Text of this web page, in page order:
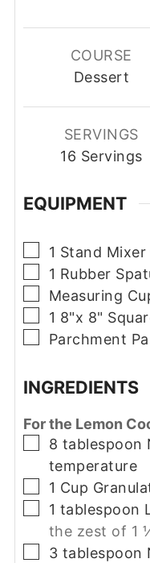
COURSE
Dessert
SERVINGS
16 Servings
EQUIPMENT
▢
1 Stand
▢
1 Rubber
▢
Measuring
▢
1 8"x 8"
▢
Parchment
INGREDIENTS
For the Lemon
▢
8 tablespoon
temperature
▢
1 Cup
▢
1 tablespoon
the zest of 1
▢
3 tablespoon